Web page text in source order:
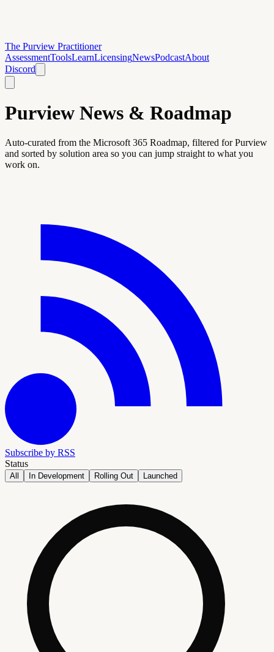
The Purview Practitioner
AssessmentToolsLearnLicensingNewsPodcastAbout
Discord
Purview News & Roadmap
Auto-curated from the Microsoft 365 Roadmap, filtered for Purview
and sorted by solution area so you can jump straight to what you
work on.
Subscribe by RSS
Status
All In Development Rolling Out Launched